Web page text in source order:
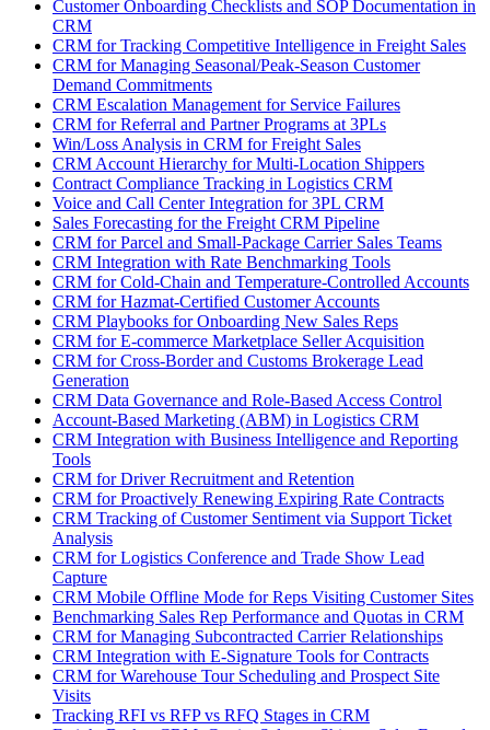
Customer Onboarding Checklists and SOP Documentation in
CRM
CRM for Tracking Competitive Intelligence in Freight Sales
CRM for Managing Seasonal/Peak-Season Customer
Demand Commitments
CRM Escalation Management for Service Failures
CRM for Referral and Partner Programs at 3PLs
Win/Loss Analysis in CRM for Freight Sales
CRM Account Hierarchy for Multi-Location Shippers
Contract Compliance Tracking in Logistics CRM
Voice and Call Center Integration for 3PL CRM
Sales Forecasting for the Freight CRM Pipeline
CRM for Parcel and Small-Package Carrier Sales Teams
CRM Integration with Rate Benchmarking Tools
CRM for Cold-Chain and Temperature-Controlled Accounts
CRM for Hazmat-Certified Customer Accounts
CRM Playbooks for Onboarding New Sales Reps
CRM for E-commerce Marketplace Seller Acquisition
CRM for Cross-Border and Customs Brokerage Lead
Generation
CRM Data Governance and Role-Based Access Control
Account-Based Marketing (ABM) in Logistics CRM
CRM Integration with Business Intelligence and Reporting
Tools
CRM for Driver Recruitment and Retention
CRM for Proactively Renewing Expiring Rate Contracts
CRM Tracking of Customer Sentiment via Support Ticket
Analysis
CRM for Logistics Conference and Trade Show Lead
Capture
CRM Mobile Offline Mode for Reps Visiting Customer Sites
Benchmarking Sales Rep Performance and Quotas in CRM
CRM for Managing Subcontracted Carrier Relationships
CRM Integration with E-Signature Tools for Contracts
CRM for Warehouse Tour Scheduling and Prospect Site
Visits
Tracking RFI vs RFP vs RFQ Stages in CRM